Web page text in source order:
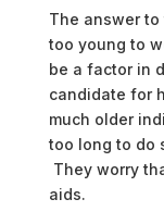
The answer
too young to
be a factor in
candidate for
much older
too long to do
They worry
aids.